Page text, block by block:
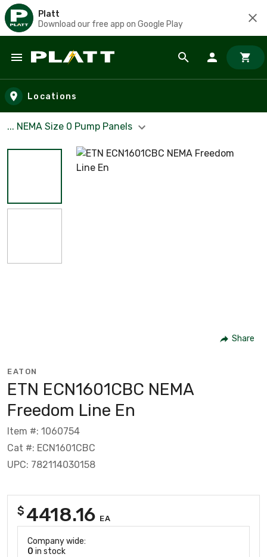
Platt
Download our free app on Google Play
Skip to main content
Locations
... NEMA Size 0 Pump Panels
Share
EATON
ETN ECN1601CBC NEMA
Freedom Line En
Item #: 1060754
Cat #: ECN1601CBC
UPC: 782114030158
$ 4418.16 EA
Company wide:
0 in stock